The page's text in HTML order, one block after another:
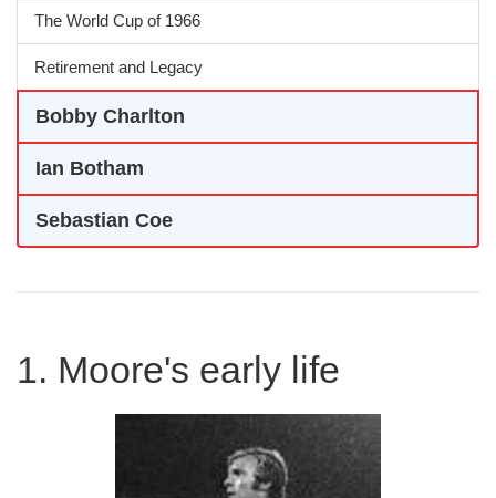
The World Cup of 1966
Retirement and Legacy
Bobby Charlton
Ian Botham
Sebastian Coe
1. Moore's early life